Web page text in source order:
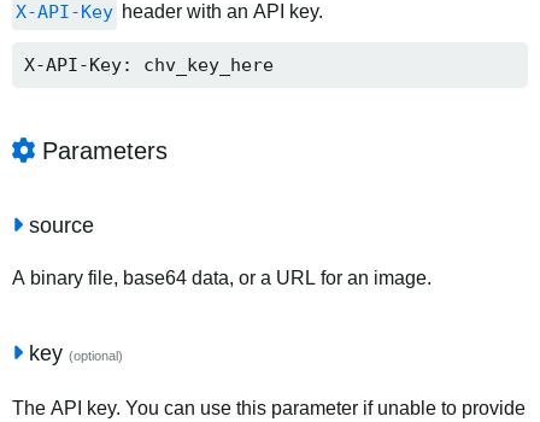
X-API-Key header with an API key.
X-API-Key: chv_key_here
Parameters
source
A binary file, base64 data, or a URL for an image.
key (optional)
The API key. You can use this parameter if unable to provide